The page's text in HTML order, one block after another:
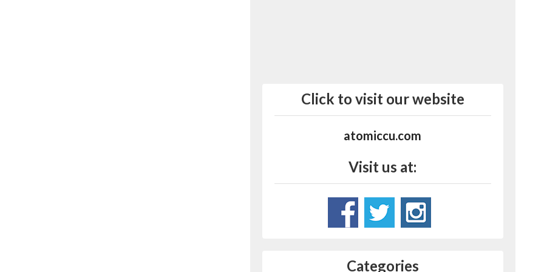
Click to visit our website
atomiccu.com
Visit us at:
Categories